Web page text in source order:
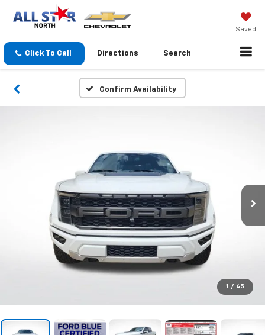
Saved
Click To Call Directions Search
Confirm Availability
1 / 45